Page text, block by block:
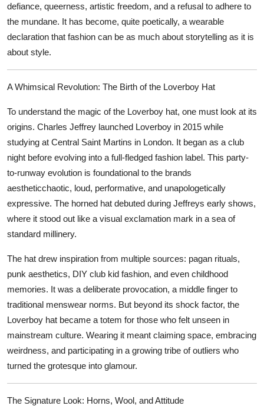
defiance, queerness, artistic freedom, and a refusal to adhere to
the mundane. It has become, quite poetically, a wearable
declaration that fashion can be as much about storytelling as it is
about style.
A Whimsical Revolution: The Birth of the Loverboy Hat
To understand the magic of the Loverboy hat, one must look at its
origins. Charles Jeffrey launched Loverboy in 2015 while
studying at Central Saint Martins in London. It began as a club
night before evolving into a full-fledged fashion label. This party-
to-runway evolution is foundational to the brands
aestheticchaotic, loud, performative, and unapologetically
expressive. The horned hat debuted during Jeffreys early shows,
where it stood out like a visual exclamation mark in a sea of
standard millinery.
The hat drew inspiration from multiple sources: pagan rituals,
punk aesthetics, DIY club kid fashion, and even childhood
memories. It was a deliberate provocation, a middle finger to
traditional menswear norms. But beyond its shock factor, the
Loverboy hat became a totem for those who felt unseen in
mainstream culture. Wearing it meant claiming space, embracing
weirdness, and participating in a growing tribe of outliers who
turned the grotesque into glamour.
The Signature Look: Horns, Wool, and Attitude